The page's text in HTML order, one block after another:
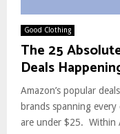
Good Clothing
The 25
Deals
Amazon’s popular
brands spanning
are under $25. Within